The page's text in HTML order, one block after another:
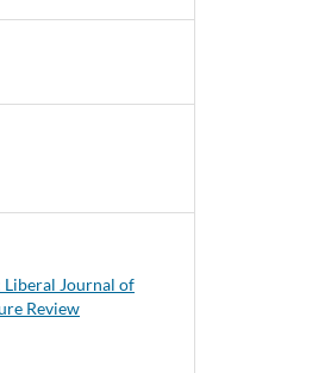
Liberal Journal of
Review